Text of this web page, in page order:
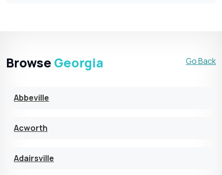
Browse Georgia Go Back
Abbeville
Acworth
Adairsville